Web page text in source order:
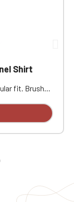
Shirt
fit. Brushed
side.
at the back.